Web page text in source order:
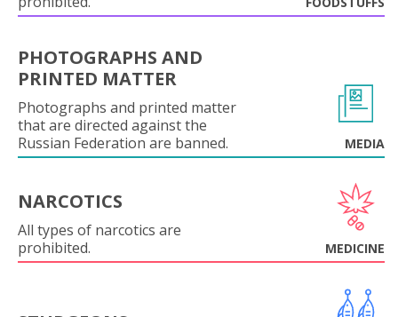
PHOTOGRAPHS AND
PRINTED MATTER
Photographs and printed matter
that are directed against the
Russian Federation are banned.
MEDIA
NARCOTICS
All types of narcotics are
prohibited.
MEDICINE